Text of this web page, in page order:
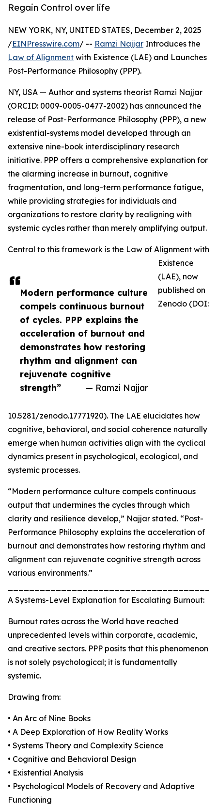
Regain Control over life
Modern performance culture
compels continuous burnout
of cycles. PPP explains the
acceleration of burnout and
demonstrates how restoring
rhythm and alignment can
rejuvenate cognitive
strength”
— Ramzi Najjar
NEW YORK, NY, UNITED STATES, December 2, 2025
/EINPresswire.com/ -- Ramzi Najjar Introduces the
Law of Alignment with Existence (LAE) and Launches
Post-Performance Philosophy (PPP).
NY, USA — Author and systems theorist Ramzi Najjar
(ORCID: 0009-0005-0477-2002) has announced the
release of Post-Performance Philosophy (PPP), a new
existential-systems model developed through an
extensive nine-book interdisciplinary research
initiative. PPP offers a comprehensive explanation for
the alarming increase in burnout, cognitive
fragmentation, and long-term performance fatigue,
while providing strategies for individuals and
organizations to restore clarity by realigning with
systemic cycles rather than merely amplifying output.
Central to this framework is the Law of Alignment with
Existence
(LAE), now
published on
Zenodo (DOI:
10.5281/zenodo.17771920). The LAE elucidates how
cognitive, behavioral, and social coherence naturally
emerge when human activities align with the cyclical
dynamics present in psychological, ecological, and
systemic processes.
“Modern performance culture compels continuous
output that undermines the cycles through which
clarity and resilience develop,” Najjar stated. “Post-
Performance Philosophy explains the acceleration of
burnout and demonstrates how restoring rhythm and
alignment can rejuvenate cognitive strength across
various environments.”
A Systems-Level Explanation for Escalating Burnout:
Burnout rates across the World have reached
unprecedented levels within corporate, academic,
and creative sectors. PPP posits that this phenomenon
is not solely psychological; it is fundamentally
systemic.
Drawing from:
• An Arc of Nine Books
• A Deep Exploration of How Reality Works
• Systems Theory and Complexity Science
• Cognitive and Behavioral Design
• Existential Analysis
• Psychological Models of Recovery and Adaptive
Functioning